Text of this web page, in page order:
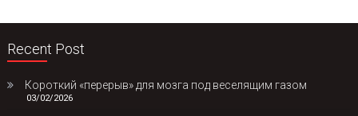
Recent Post
Короткий «перерыв» для мозга под веселящим газом
03/02/2026